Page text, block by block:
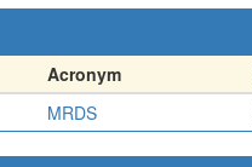
Acronym
MRDS